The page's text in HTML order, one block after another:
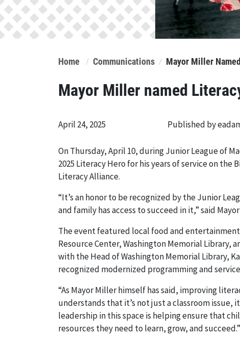
Home Communications Mayor Miller
Mayor Miller named
April 24, 2025 Published by
On Thursday, April 10, during Junior League of
2025 Literacy Hero for his years of service on the
Literacy Alliance.
“It’s an honor to be recognized by the Junior
and family has access to succeed in it,” said
The event featured local food and
Resource Center, Washington Memorial Library,
with the Head of Washington Memorial Library,
recognized modernized programming and
“As Mayor Miller himself has said, improving
understands that it’s not just a classroom issue,
leadership in this space is helping ensure that
resources they need to learn, grow, and succeed.”